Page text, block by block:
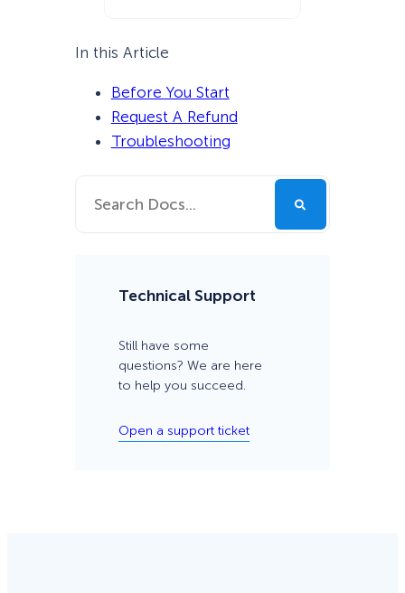
In this Article
Before You Start
Request A Refund
Troubleshooting
Technical Support
Still have some
questions? We are here
to help you succeed.
Open a support ticket